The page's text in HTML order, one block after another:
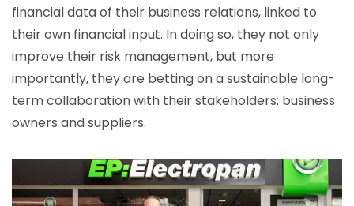
financial data of their business relations, linked to
their own financial input. In doing so, they not only
improve their risk management, but more
importantly, they are betting on a sustainable long-
term collaboration with their stakeholders: business
owners and suppliers.